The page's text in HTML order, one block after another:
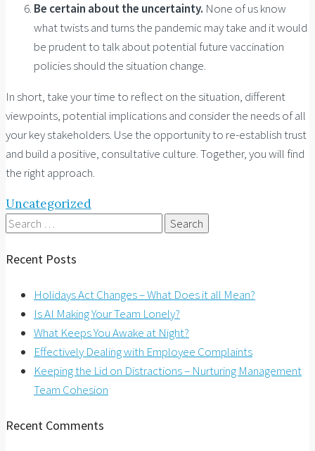
Be certain about the uncertainty. None of us know
what twists and turns the pandemic may take and it would
be prudent to talk about potential future vaccination
policies should the situation change.
In short, take your time to reflect on the situation, different
viewpoints, potential implications and consider the needs of all
your key stakeholders. Use the opportunity to re-establish trust
and build a positive, consultative culture. Together, you will find
the right approach.
Uncategorized
Search
Recent Posts
Holidays Act Changes – What Does it all Mean?
Is AI Making Your Team Lonely?
What Keeps You Awake at Night?
Effectively Dealing with Employee Complaints
Keeping the Lid on Distractions – Nurturing Management
Team Cohesion
Recent Comments